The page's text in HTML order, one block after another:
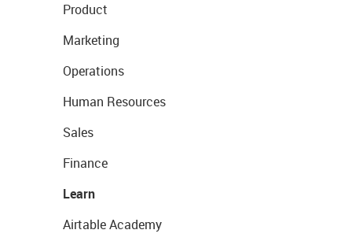
Product
Marketing
Operations
Human Resources
Sales
Finance
Learn
Airtable Academy